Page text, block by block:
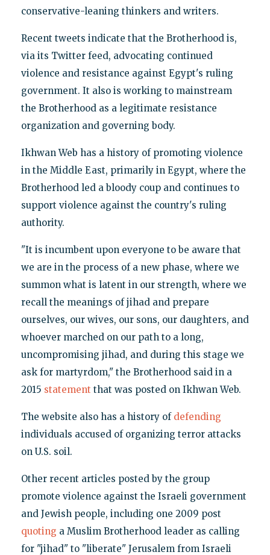
conservative-leaning thinkers and writers.
Recent tweets indicate that the Brotherhood is,
via its Twitter feed, advocating continued
violence and resistance against Egypt's ruling
government. It also is working to mainstream
the Brotherhood as a legitimate resistance
organization and governing body.
Ikhwan Web has a history of promoting violence
in the Middle East, primarily in Egypt, where the
Brotherhood led a bloody coup and continues to
support violence against the country's ruling
authority.
"It is incumbent upon everyone to be aware that
we are in the process of a new phase, where we
summon what is latent in our strength, where we
recall the meanings of jihad and prepare
ourselves, our wives, our sons, our daughters, and
whoever marched on our path to a long,
uncompromising jihad, and during this stage we
ask for martyrdom," the Brotherhood said in a
2015 statement that was posted on Ikhwan Web.
The website also has a history of defending
individuals accused of organizing terror attacks
on U.S. soil.
Other recent articles posted by the group
promote violence against the Israeli government
and Jewish people, including one 2009 post
quoting a Muslim Brotherhood leader as calling
for "jihad" to "liberate" Jerusalem from Israeli